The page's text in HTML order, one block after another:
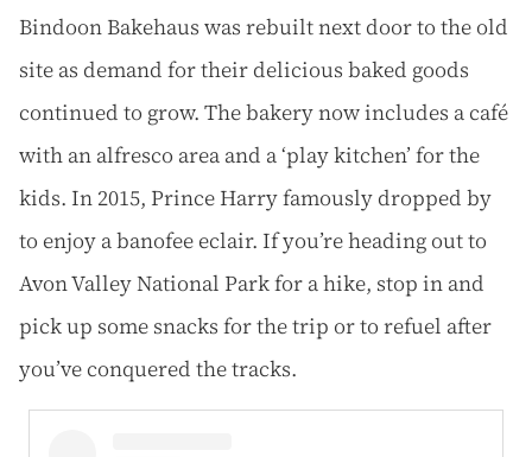
Bindoon Bakehaus was rebuilt next door to the old
site as demand for their delicious baked goods
continued to grow. The bakery now includes a café
with an alfresco area and a ‘play kitchen’ for the
kids. In 2015, Prince Harry famously dropped by
to enjoy a banofee eclair. If you’re heading out to
Avon Valley National Park for a hike, stop in and
pick up some snacks for the trip or to refuel after
you’ve conquered the tracks.